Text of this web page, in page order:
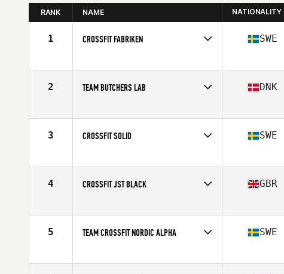
RANK NAME NATIONALITY
1 CROSSFIT FABRIKEN
Affiliate
CrossFit Fabriken
SWE
2 TEAM BUTCHERS LAB
Affiliate
CrossFit Butcher's Lab
DNK
3 CROSSFIT SOLID
Affiliate
CrossFit Solid
SWE
4 CROSSFIT JST BLACK
Affiliate
CrossFit JST
GBR
5 TEAM CROSSFIT NORDIC ALPHA
Affiliate
CrossFit Nordic
SWE